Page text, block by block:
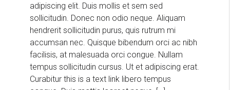
adipiscing elit. Duis mollis et sem sed
sollicitudin. Donec non odio neque. Aliquam
hendrerit sollicitudin purus, quis rutrum mi
accumsan nec. Quisque bibendum orci ac nibh
facilisis, at malesuada orci congue. Nullam
tempus sollicitudin cursus. Ut et adipiscing erat.
Curabitur this is a text link libero tempus